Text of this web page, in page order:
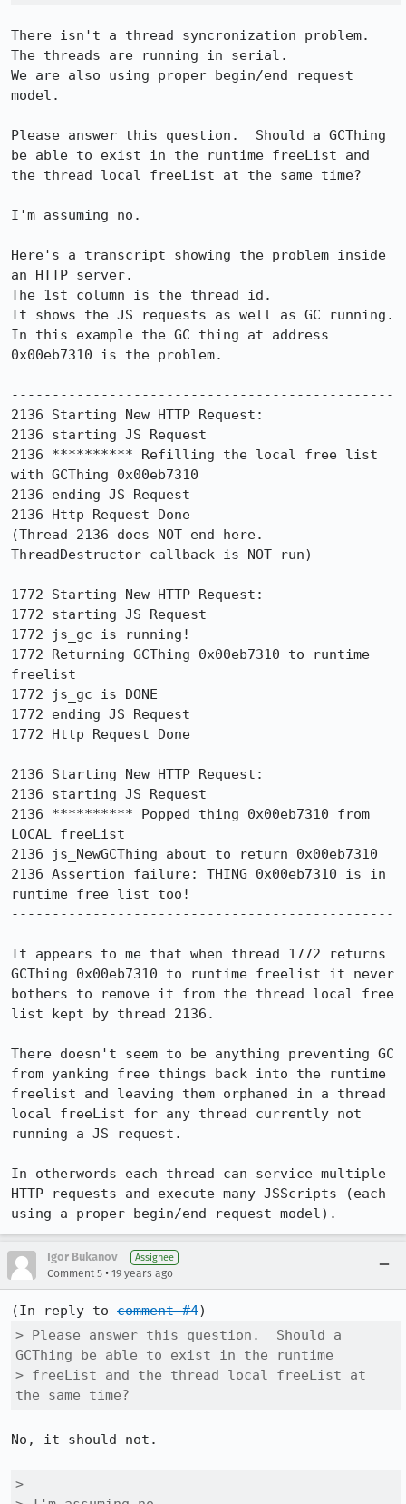
There isn't a thread syncronization problem.
The threads are running in serial.
We are also using proper begin/end request
model.
Please answer this question.  Should a GCThing
be able to exist in the runtime freeList and
the thread local freeList at the same time?
I'm assuming no.
Here's a transcript showing the problem inside
an HTTP server.
The 1st column is the thread id.
It shows the JS requests as well as GC running.
In this example the GC thing at address
0x00eb7310 is the problem.
-----------------------------------------------
2136 Starting New HTTP Request:
2136 starting JS Request
2136 ********** Refilling the local free list
with GCThing 0x00eb7310
2136 ending JS Request
2136 Http Request Done
(Thread 2136 does NOT end here.
ThreadDestructor callback is NOT run)
1772 Starting New HTTP Request:
1772 starting JS Request
1772 js_gc is running!
1772 Returning GCThing 0x00eb7310 to runtime
freelist
1772 js_gc is DONE
1772 ending JS Request
1772 Http Request Done
2136 Starting New HTTP Request:
2136 starting JS Request
2136 ********** Popped thing 0x00eb7310 from
LOCAL freeList
2136 js_NewGCThing about to return 0x00eb7310
2136 Assertion failure: THING 0x00eb7310 is in
runtime free list too!
-----------------------------------------------
It appears to me that when thread 1772 returns
GCThing 0x00eb7310 to runtime freelist it never
bothers to remove it from the thread local free
list kept by thread 2136.
There doesn't seem to be anything preventing GC
from yanking free things back into the runtime
freelist and leaving them orphaned in a thread
local freeList for any thread currently not
running a JS request.
In otherwords each thread can service multiple
HTTP requests and execute many JSScripts (each
using a proper begin/end request model).
Igor Bukanov Assignee
Comment 5 • 19 years ago
(In reply to comment #4
> Please answer this question.  Should a
GCThing be able to exist in the runtime
> freeList and the thread local freeList at
the same time?
No, it should not.
>